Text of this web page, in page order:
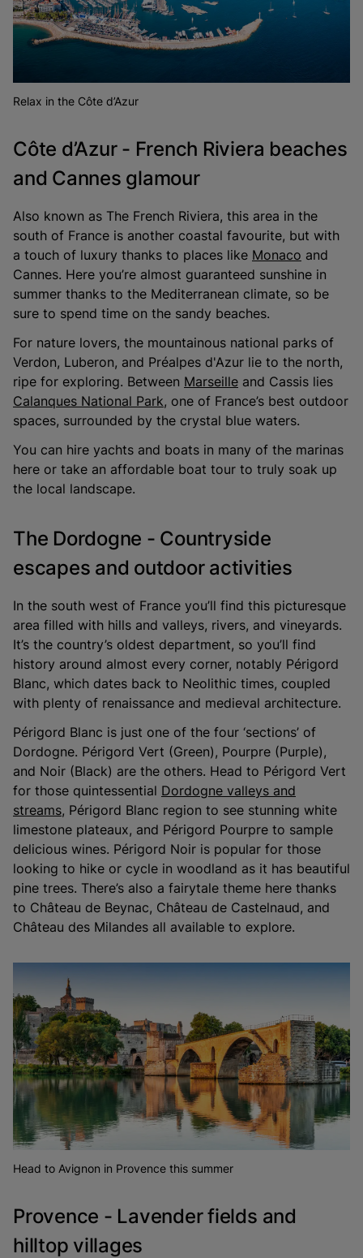
Relax in the Côte d’Azur
Côte d’Azur - French Riviera beaches
and Cannes glamour
Also known as The French Riviera, this area in the
south of France is another coastal favourite, but with
a touch of luxury thanks to places like Monaco and
Cannes. Here you’re almost guaranteed sunshine in
summer thanks to the Mediterranean climate, so be
sure to spend time on the sandy beaches.
For nature lovers, the mountainous national parks of
Verdon, Luberon, and Préalpes d'Azur lie to the north,
ripe for exploring. Between Marseille and Cassis lies
Calanques National Park, one of France’s best outdoor
spaces, surrounded by the crystal blue waters.
You can hire yachts and boats in many of the marinas
here or take an affordable boat tour to truly soak up
the local landscape.
The Dordogne - Countryside
escapes and outdoor activities
In the south west of France you’ll find this picturesque
area filled with hills and valleys, rivers, and vineyards.
It’s the country’s oldest department, so you’ll find
history around almost every corner, notably Périgord
Blanc, which dates back to Neolithic times, coupled
with plenty of renaissance and medieval architecture.
Périgord Blanc is just one of the four ‘sections’ of
Dordogne. Périgord Vert (Green), Pourpre (Purple),
and Noir (Black) are the others. Head to Périgord Vert
for those quintessential Dordogne valleys and
streams, Périgord Blanc region to see stunning white
limestone plateaux, and Périgord Pourpre to sample
delicious wines. Périgord Noir is popular for those
looking to hike or cycle in woodland as it has beautiful
pine trees. There’s also a fairytale theme here thanks
to Château de Beynac, Château de Castelnaud, and
Château des Milandes all available to explore.
Head to Avignon in Provence this summer
Provence - Lavender fields and
hilltop villages